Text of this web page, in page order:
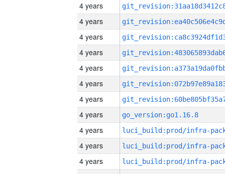
4 years
4 years
4 years
4 years
4 years
4 years
4 years
4 years
go_version:go1.16.8
4 years
4 years
4 years